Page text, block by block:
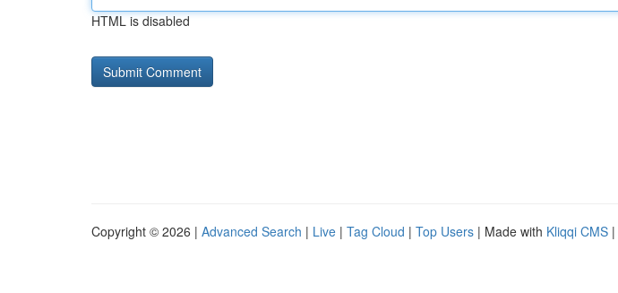
HTML is disabled
Copyright © 2026 | Advanced Search | Live | Tag Cloud | Top Users | Made with Kliqqi CMS |